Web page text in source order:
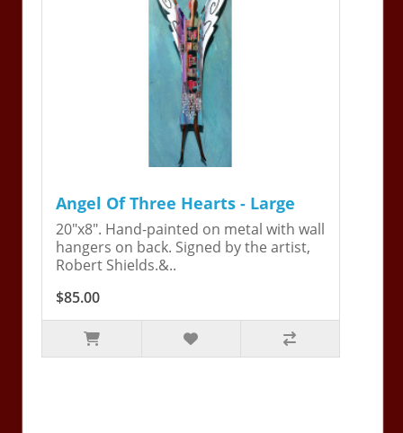
Angel Of Three Hearts - Large
20"x8". Hand-painted on metal with wall
hangers on back. Signed by the artist,
Robert Shields.&..
$85.00